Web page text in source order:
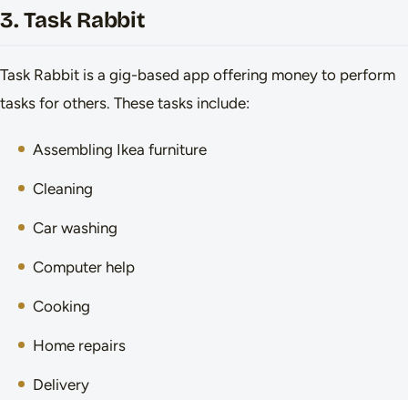
3. Task Rabbit
Task Rabbit is a gig-based app offering money to perform
tasks for others. These tasks include:
Assembling Ikea furniture
Cleaning
Car washing
Computer help
Cooking
Home repairs
Delivery